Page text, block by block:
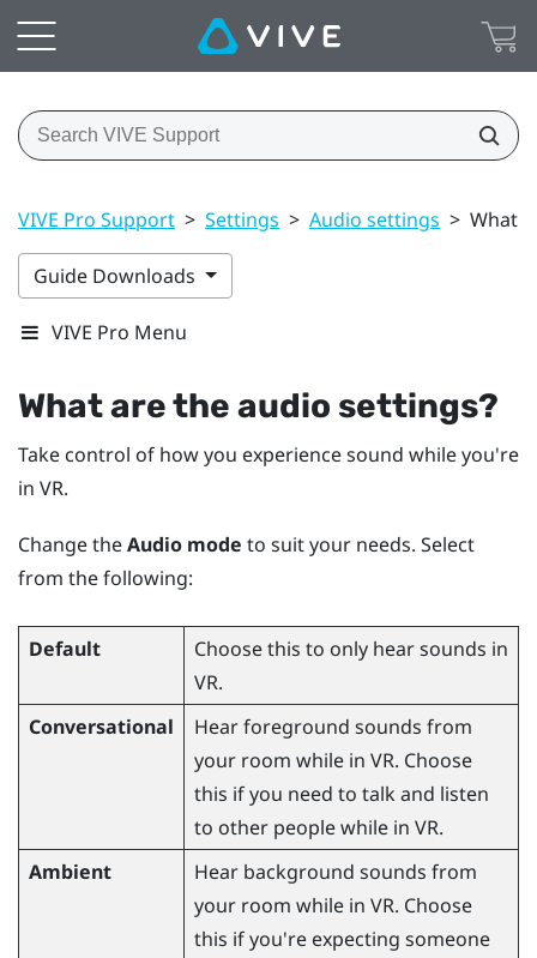
VIVE Pro Support > Settings > Audio settings > What
Guide Downloads
VIVE Pro Menu
What are the audio settings?
Take control of how you experience sound while you're
in VR.
Change theAudio mode to suit your needs. Select
from the following:
Default
Choose this to only hear sounds in
VR.
Conversational
Hear foreground sounds from
your room while in VR. Choose
this if you need to talk and listen
to other people while in VR.
Ambient
Hear background sounds from
your room while in VR. Choose
this if you're expecting someone